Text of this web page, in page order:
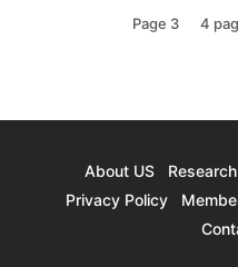
Page 3 4
About US
Privacy Policy